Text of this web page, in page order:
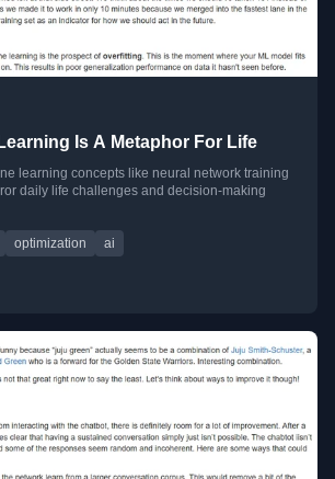
Is A Metaphor For Life
learning concepts like neural network training
daily life challenges and decision-making
optimization ai